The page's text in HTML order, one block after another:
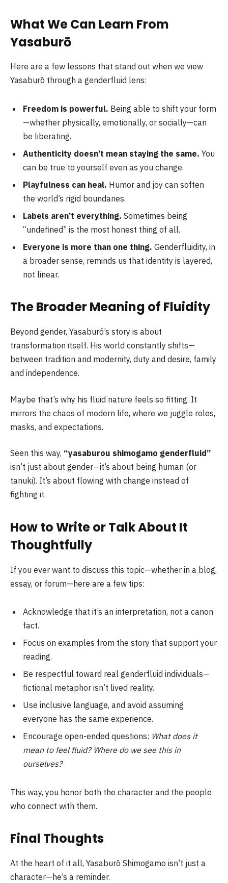
What We Can Learn From
Yasaburō
Here are a few lessons that stand out when we view
Yasaburō through a genderfluid lens:
Freedom is powerful. Being able to shift your form
—whether physically, emotionally, or socially—can
be liberating.
Authenticity doesn’t mean staying the same. You
can be true to yourself even as you change.
Playfulness can heal. Humor and joy can soften
the world’s rigid boundaries.
Labels aren’t everything. Sometimes being
“undefined” is the most honest thing of all.
Everyone is more than one thing. Genderfluidity, in
a broader sense, reminds us that identity is layered,
not linear.
The Broader Meaning of Fluidity
Beyond gender, Yasaburō’s story is about
transformation itself. His world constantly shifts—
between tradition and modernity, duty and desire, family
and independence.
Maybe that’s why his fluid nature feels so fitting. It
mirrors the chaos of modern life, where we juggle roles,
masks, and expectations.
Seen this way, “yasaburou shimogamo genderfluid”
isn’t just about gender—it’s about being human (or
tanuki). It’s about flowing with change instead of
fighting it.
How to Write or Talk About It
Thoughtfully
If you ever want to discuss this topic—whether in a blog,
essay, or forum—here are a few tips:
Acknowledge that it’s an interpretation, not a canon
fact.
Focus on examples from the story that support your
reading.
Be respectful toward real genderfluid individuals—
fictional metaphor isn’t lived reality.
Use inclusive language, and avoid assuming
everyone has the same experience.
Encourage open-ended questions: What does it
mean to feel fluid? Where do we see this in
ourselves?
This way, you honor both the character and the people
who connect with them.
Final Thoughts
At the heart of it all, Yasaburō Shimogamo isn’t just a
character—he’s a reminder.